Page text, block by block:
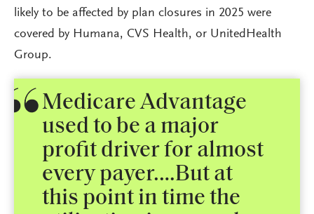
likely to be affected by plan closures in 2025 were
covered by Humana, CVS Health, or UnitedHealth
Group.
Medicare Advantage
used to be a major
profit driver for almost
every payer.…But at
this point in time the